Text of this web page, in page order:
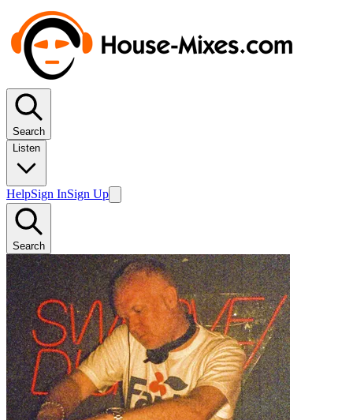
Search
Listen
HelpSign InSign Up
Search